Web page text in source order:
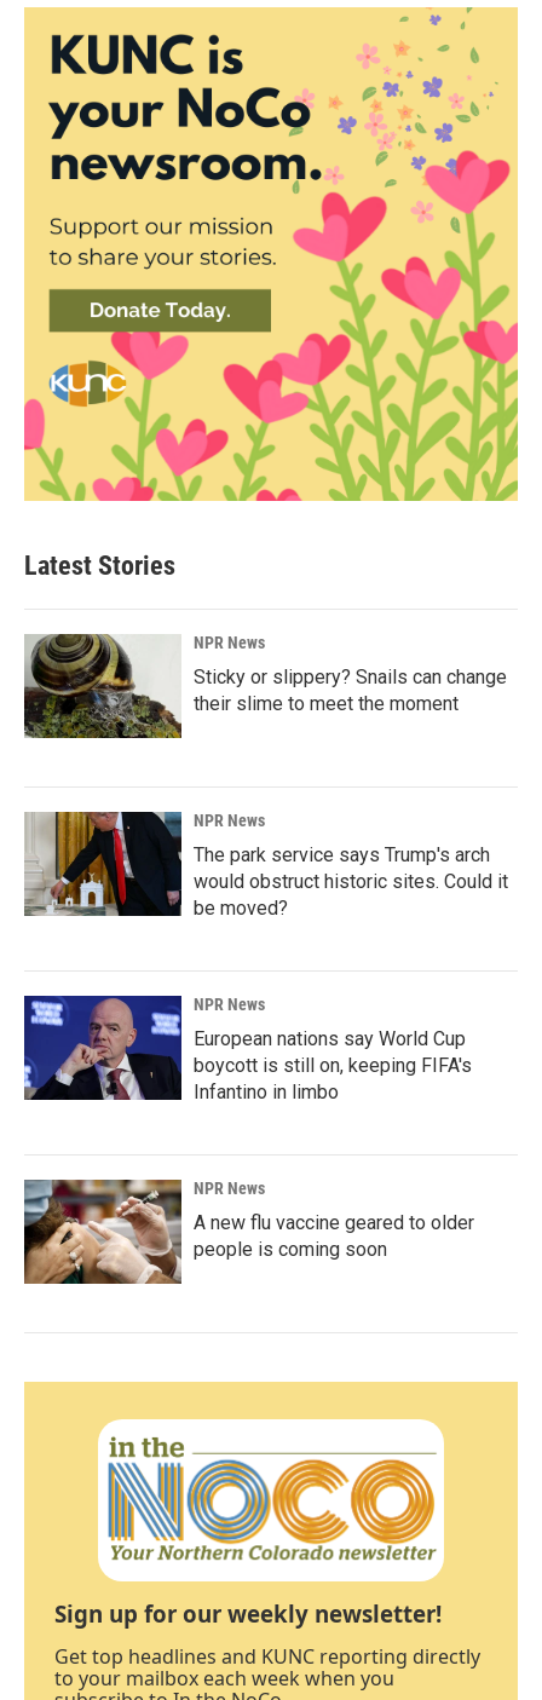
Latest Stories
NPR News
Sticky or slippery? Snails can change
their slime to meet the moment
NPR News
The park service says Trump's arch
would obstruct historic sites. Could it
be moved?
NPR News
European nations say World Cup
boycott is still on, keeping FIFA's
Infantino in limbo
NPR News
A new flu vaccine geared to older
people is coming soon
Sign up for our weekly newsletter!
Get top headlines and KUNC reporting directly
to your mailbox each week when you